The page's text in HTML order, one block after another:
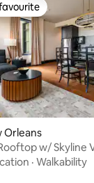
17 reviews
favourite
Orleans
w/ Skyline
· Walkability